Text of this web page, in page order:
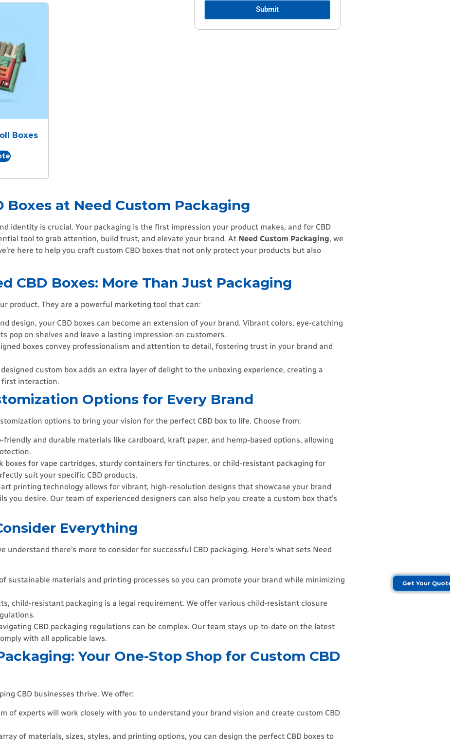
Boxes
Submit
at Need Custom Packaging
identity is crucial. Your packaging is the first impression your product makes, and for CBD
tool to grab attention, build trust, and elevate your brand. At Need Custom Packaging, we
here to help you craft custom CBD boxes that not only protect your products but also
CBD Boxes: More Than Just Packaging
product. They are a powerful marketing tool that can:
design, your CBD boxes can become an extension of your brand. Vibrant colors, eye-catching
pop on shelves and leave a lasting impression on customers.
boxes convey professionalism and attention to detail, fostering trust in your brand and
custom box adds an extra layer of delight to the unboxing experience, creating a
first interaction.
Options for Every Brand
options to bring your vision for the perfect CBD box to life. Choose from:
friendly and durable materials like cardboard, kraft paper, and hemp-based options, allowing
boxes for vape cartridges, sturdy containers for tinctures, or child-resistant packaging for
suit your specific CBD products.
printing technology allows for vibrant, high-resolution designs that showcase your brand
you desire. Our team of experienced designers can also help you create a custom box that’s
Everything
there’s more to consider for successful CBD packaging. Here’s what sets Need
sustainable materials and printing processes so you can promote your brand while minimizing
child-resistant packaging is a legal requirement. We offer various child-resistant closure
CBD packaging regulations can be complex. Our team stays up-to-date on the latest
with all applicable laws.
Your One-Stop Shop for Custom CBD
CBD businesses thrive. We offer:
of experts will work closely with you to understand your brand vision and create custom CBD
of materials, sizes, styles, and printing options, you can design the perfect CBD boxes to
Get Your